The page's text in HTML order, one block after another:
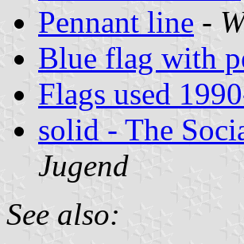
Pennant line -
Blue flag with
Flags used
solid - The
Jugend
See also: